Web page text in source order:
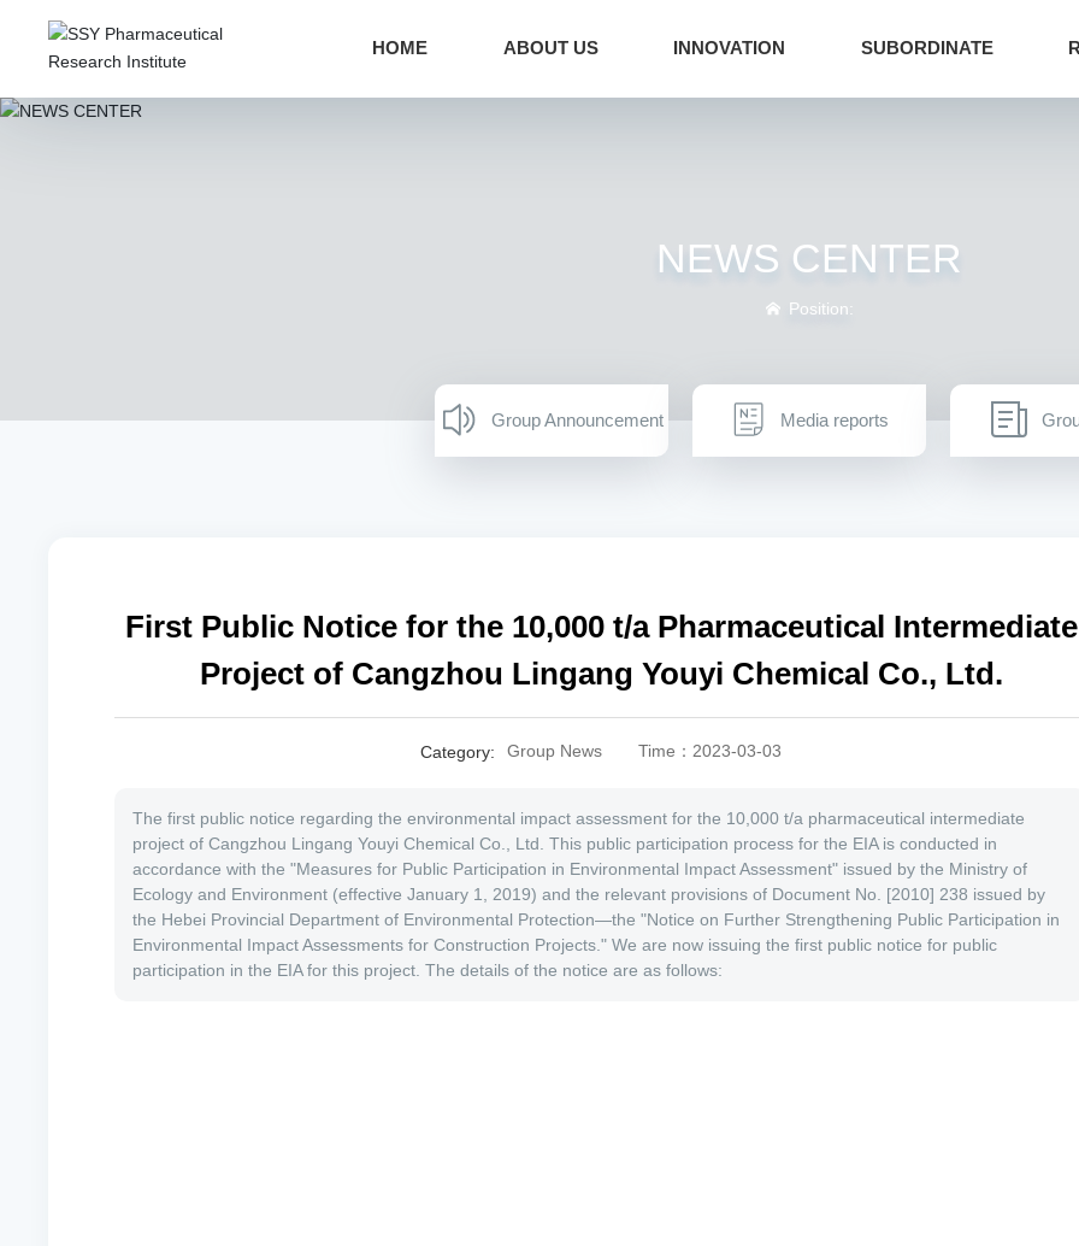
HOME ABOUT US INNOVATION SUBORDINATE
NEWS CENTER
Position:
Group Announcement Media reports
First Public Notice for the 10,000 t/a Pharmaceutical Intermediate
Project of Cangzhou Lingang Youyi Chemical Co., Ltd.
Category: Group News Time：2023-03-03
The first public notice regarding the environmental impact assessment for the 10,000 t/a pharmaceutical intermediate
project of Cangzhou Lingang Youyi Chemical Co., Ltd. This public participation process for the EIA is conducted in
accordance with the "Measures for Public Participation in Environmental Impact Assessment" issued by the Ministry of
Ecology and Environment (effective January 1, 2019) and the relevant provisions of Document No. [2010] 238 issued by
the Hebei Provincial Department of Environmental Protection—the "Notice on Further Strengthening Public Participation in
Environmental Impact Assessments for Construction Projects." We are now issuing the first public notice for public
participation in the EIA for this project. The details of the notice are as follows: